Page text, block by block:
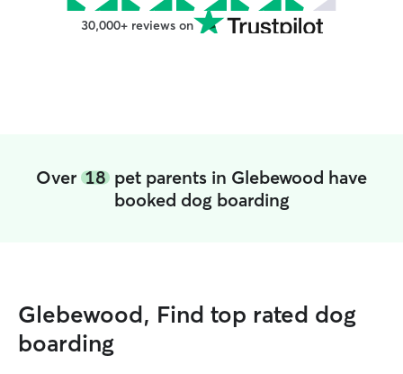
30,000+ reviews on
Over 18 pet parents in Glebewood have
booked dog boarding
Glebewood, Find top rated dog
boarding